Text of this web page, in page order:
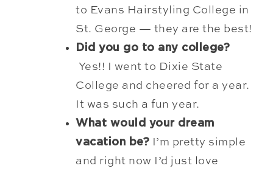
to Evans Hairstyling College in
St. George — they are the best!
Did you go to any college?
Yes!! I went to Dixie State
College and cheered for a year.
It was such a fun year.
What would your dream
vacation be? I’m pretty simple
and right now I’d just love